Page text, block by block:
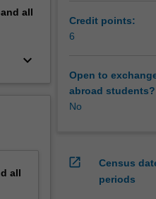
all
keyboard_arrow_down
all
Credit points:
6
Open to
abroad students?
No
open_in_new
Census
periods